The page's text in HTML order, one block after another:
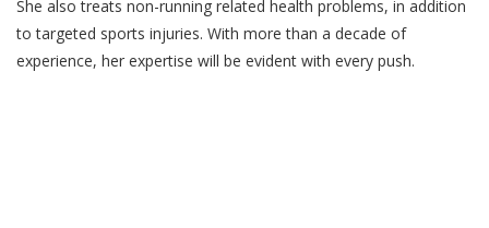
She also treats non-running related health problems, in addition
to targeted sports injuries. With more than a decade of
experience, her expertise will be evident with every push.